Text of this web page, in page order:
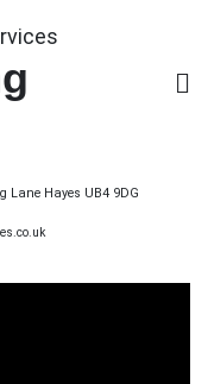
Lane Hayes UB4 9DG